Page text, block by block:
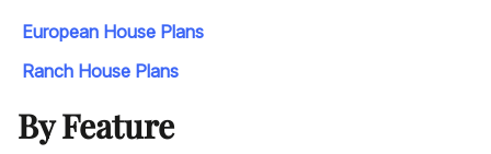
European House Plans
Ranch House Plans
By Feature